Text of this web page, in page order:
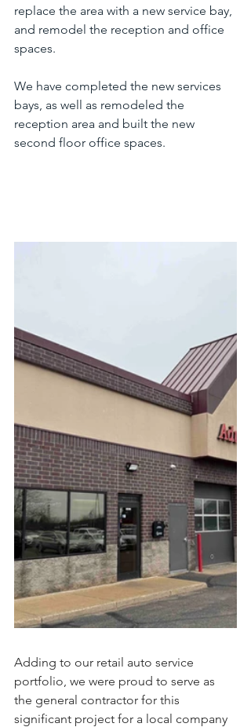
replace the area with a new service bay,
and remodel the reception and office
spaces.
We have completed the new services
bays, as well as remodeled the
reception area and built the new
second floor office spaces.
Adding to our retail auto service
portfolio, we were proud to serve as
the general contractor for this
significant project for a local company